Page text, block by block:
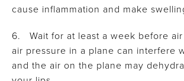
cause inflammation and make
6. Wait for at least a week before
air pressure in a plane can interfere
and the air on the plane may